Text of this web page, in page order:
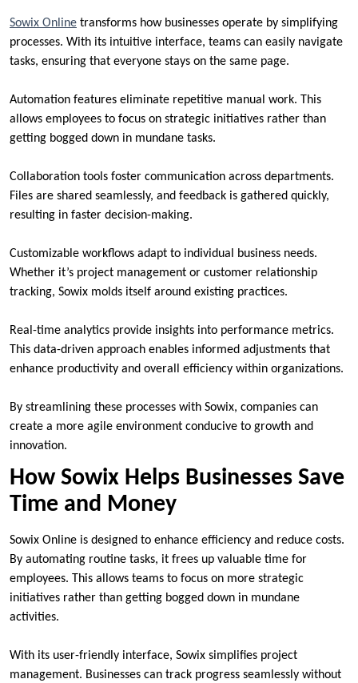
Sowix Online transforms how businesses operate by simplifying
processes. With its intuitive interface, teams can easily navigate
tasks, ensuring that everyone stays on the same page.
Automation features eliminate repetitive manual work. This
allows employees to focus on strategic initiatives rather than
getting bogged down in mundane tasks.
Collaboration tools foster communication across departments.
Files are shared seamlessly, and feedback is gathered quickly,
resulting in faster decision-making.
Customizable workflows adapt to individual business needs.
Whether it’s project management or customer relationship
tracking, Sowix molds itself around existing practices.
Real-time analytics provide insights into performance metrics.
This data-driven approach enables informed adjustments that
enhance productivity and overall efficiency within organizations.
By streamlining these processes with Sowix, companies can
create a more agile environment conducive to growth and
innovation.
How Sowix Helps Businesses Save
Time and Money
Sowix Online is designed to enhance efficiency and reduce costs.
By automating routine tasks, it frees up valuable time for
employees. This allows teams to focus on more strategic
initiatives rather than getting bogged down in mundane
activities.
With its user-friendly interface, Sowix simplifies project
management. Businesses can track progress seamlessly without